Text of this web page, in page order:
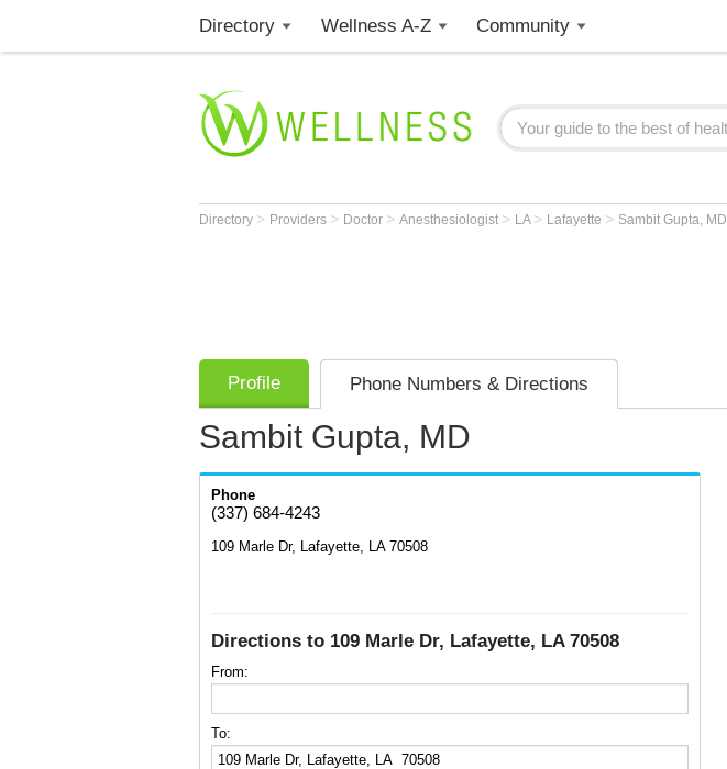
Directory Wellness A-Z Community
Directory > Providers > Doctor > Anesthesiologist > LA > Lafayette > Sambit Gupta, MD
Profile Phone Numbers & Directions
Sambit Gupta, MD
Phone
(337) 684-4243
109 Marle Dr, Lafayette, LA 70508
Directions to 109 Marle Dr, Lafayette, LA 70508
From:
To: